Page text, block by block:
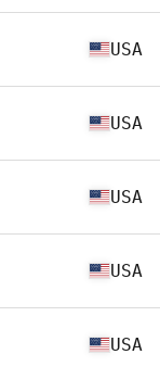
USA
USA
USA
USA
USA